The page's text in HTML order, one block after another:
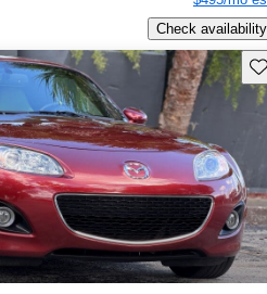
Check availability